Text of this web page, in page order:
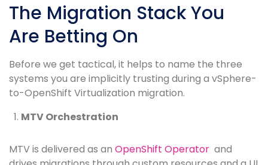
The Migration Stack You
Are Betting On
Before we get tactical, it helps to name the three
systems you are implicitly trusting during a vSphere-
to-OpenShift Virtualization migration.
MTV Orchestration
MTV is delivered as an OpenShift Operator and